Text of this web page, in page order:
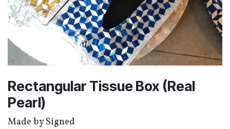
Rectangular Tissue Box (Real
Pearl)
Made by Signed